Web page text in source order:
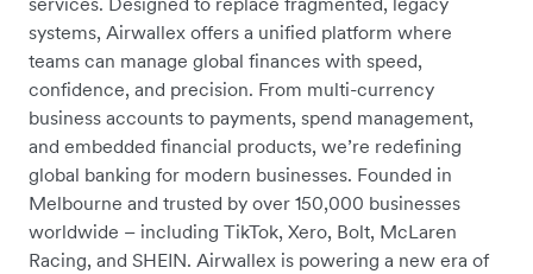
systems, Airwallex offers a unified platform where
teams can manage global finances with speed,
confidence, and precision. From multi-currency
business accounts to payments, spend management,
and embedded financial products, we’re redefining
global banking for modern businesses. Founded in
Melbourne and trusted by over 150,000 businesses
worldwide – including TikTok, Xero, Bolt, McLaren
Racing, and SHEIN. Airwallex is powering a new era of